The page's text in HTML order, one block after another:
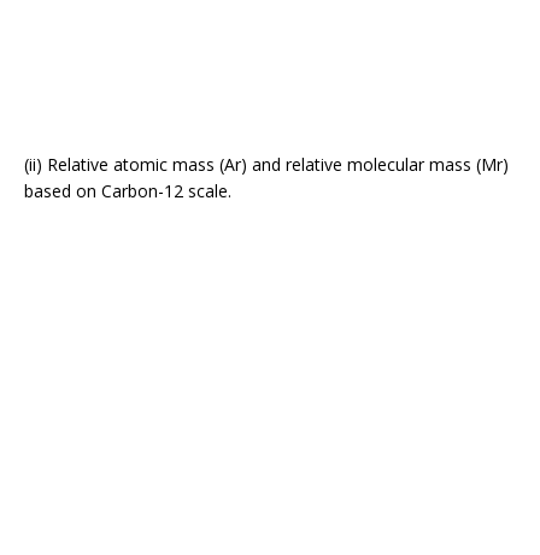
(ii) Relative atomic mass (Ar) and relative molecular mass (Mr)
based on Carbon-12 scale.